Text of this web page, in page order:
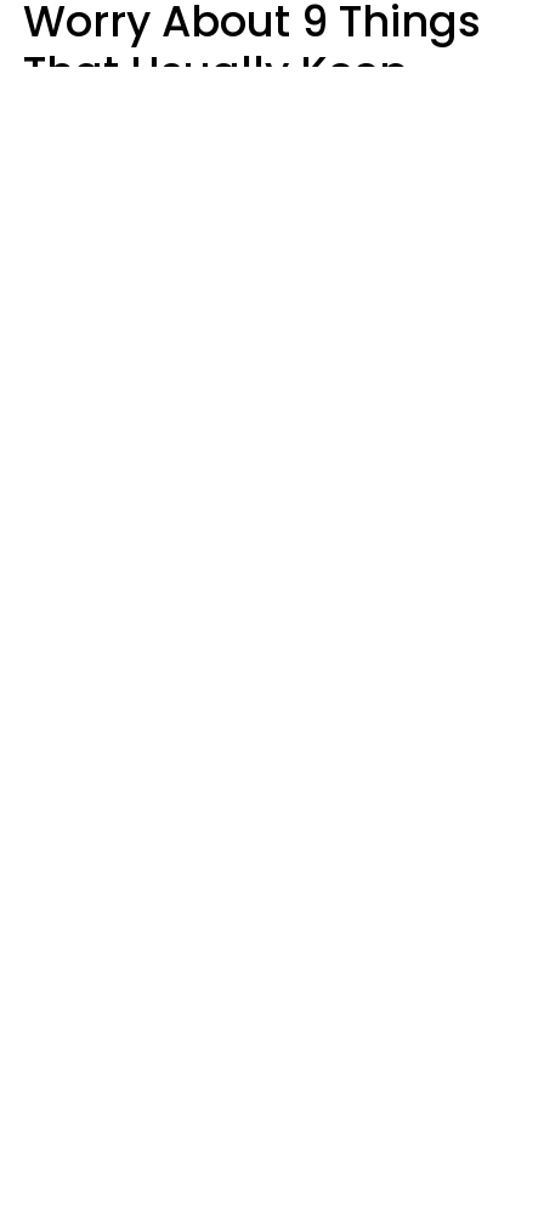
Worry About 9 Things
That Usually Keep